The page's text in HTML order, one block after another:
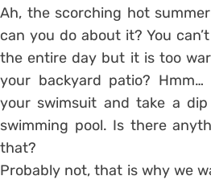
Ah, the scorching hot
can you do about it? You
the entire day but it is too
your backyard patio?
your swimsuit and take a
swimming pool. Is there
that?
Probably not, that is why we